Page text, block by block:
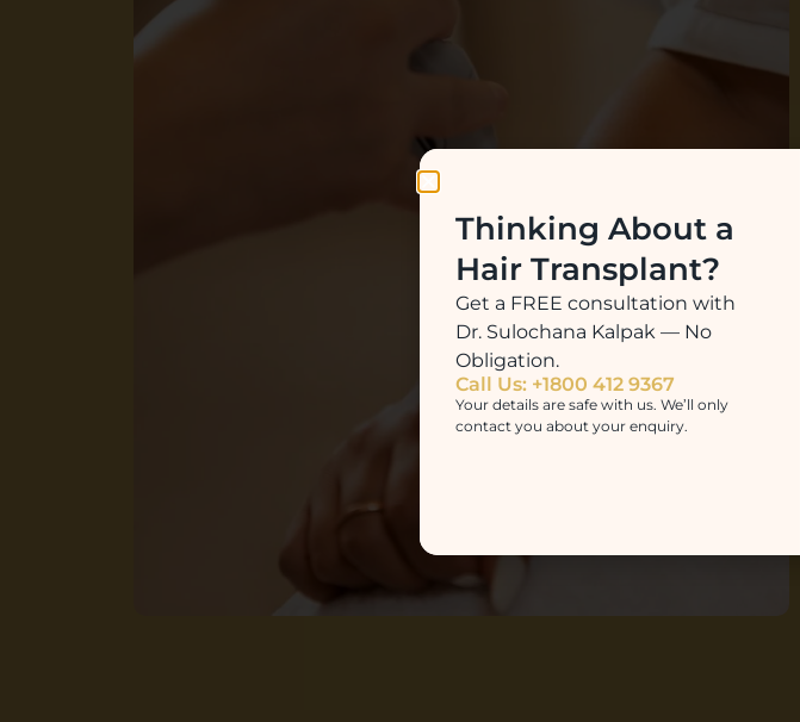
Thinking About a
Hair Transplant?
Get a FREE consultation with
Dr. Sulochana Kalpak — No
Obligation.
Call Us: +1800 412 9367
Your details are safe with us. We’ll only
contact you about your enquiry.